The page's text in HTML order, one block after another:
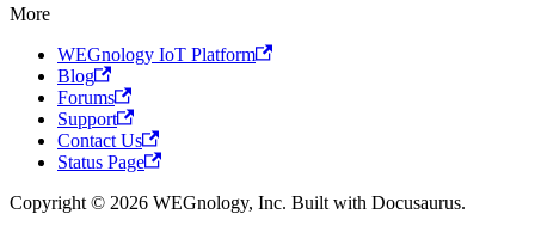
More
WEGnology IoT Platform
Blog
Forums
Support
Contact Us
Status Page
Copyright © 2026 WEGnology, Inc. Built with Docusaurus.